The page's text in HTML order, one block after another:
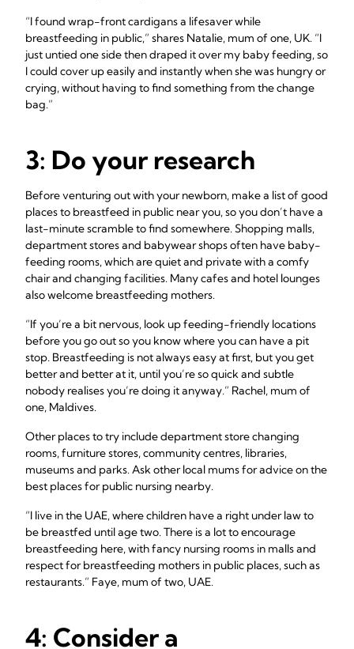
“I found wrap-front cardigans a lifesaver while
breastfeeding in public,” shares Natalie, mum of one, UK. “I
just untied one side then draped it over my baby feeding, so
I could cover up easily and instantly when she was hungry or
crying, without having to find something from the change
bag.”
3: Do your research
Before venturing out with your newborn, make a list of good
places to breastfeed in public near you, so you don’t have a
last-minute scramble to find somewhere. Shopping malls,
department stores and babywear shops often have baby-
feeding rooms, which are quiet and private with a comfy
chair and changing facilities. Many cafes and hotel lounges
also welcome breastfeeding mothers.
“If you’re a bit nervous, look up feeding-friendly locations
before you go out so you know where you can have a pit
stop. Breastfeeding is not always easy at first, but you get
better and better at it, until you’re so quick and subtle
nobody realises you’re doing it anyway.” Rachel, mum of
one, Maldives.
Other places to try include department store changing
rooms, furniture stores, community centres, libraries,
museums and parks. Ask other local mums for advice on the
best places for public nursing nearby.
“I live in the UAE, where children have a right under law to
be breastfed until age two. There is a lot to encourage
breastfeeding here, with fancy nursing rooms in malls and
respect for breastfeeding mothers in public places, such as
restaurants.” Faye, mum of two, UAE.
4: Consider a